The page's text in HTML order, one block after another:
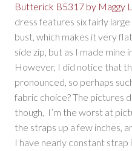
Butterick B5317 by Maggy
dress features six fairly
bust, which makes it very
side zip, but as I made mine
However, I did notice that
pronounced, so perhaps
fabric choice? The pictures
though, I’m the worst at
the straps up a few inches,
I have nearly constant strap